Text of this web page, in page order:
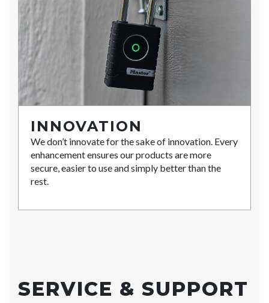
INNOVATION
We don’t innovate for the sake of innovation. Every
enhancement ensures our products are more
secure, easier to use and simply better than the
rest.
SERVICE & SUPPORT